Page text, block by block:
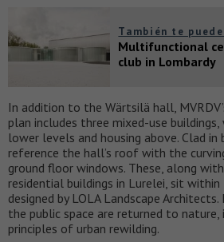
También te
Multifunctional
club in Lombardy
In addition to the Wärtsilä hall,
plan includes three mixed-use
lower levels and housing above. Clad
reference the hall’s roof with the
ground floor windows. These, along
residential buildings in Lurelei, sit within
designed by LOLA Landscape
the public space are returned to
principles of urban rewilding.